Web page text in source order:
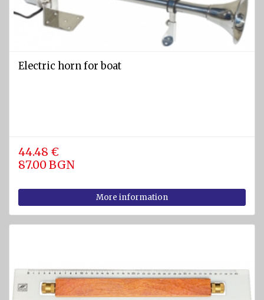
Electric horn for boat
44.48 €
87.00 BGN
More information